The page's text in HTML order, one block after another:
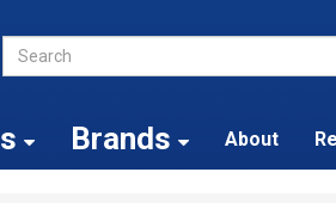
Brands About